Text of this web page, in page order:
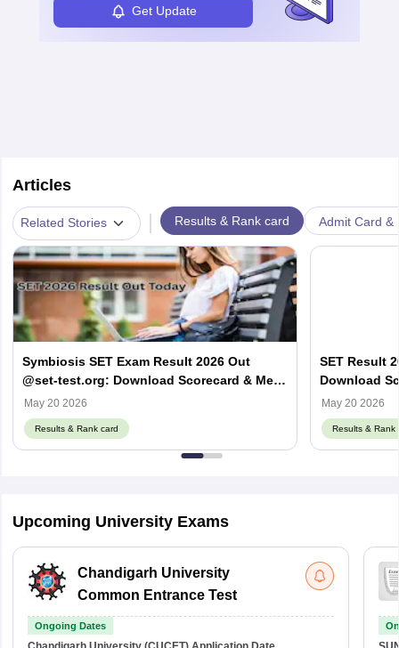
Get Update
Articles
Related Stories | Results & Rank card Admit Card &
Symbiosis SET Exam Result 2026 Out
@set-test.org: Download Scorecard & Merit
List
May 20 2026
Results & Rank card
SET Result
Download
May 20 2026
Results & Rank
Upcoming University Exams
Chandigarh University
Common Entrance Test
Ongoing Dates